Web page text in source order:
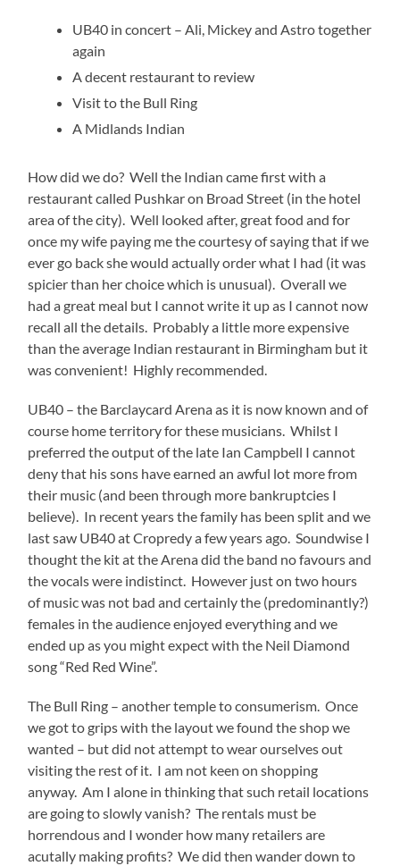
UB40 in concert – Ali, Mickey and Astro together
again
A decent restaurant to review
Visit to the Bull Ring
A Midlands Indian
How did we do? Well the Indian came first with a
restaurant called Pushkar on Broad Street (in the hotel
area of the city). Well looked after, great food and for
once my wife paying me the courtesy of saying that if we
ever go back she would actually order what I had (it was
spicier than her choice which is unusual). Overall we
had a great meal but I cannot write it up as I cannot now
recall all the details. Probably a little more expensive
than the average Indian restaurant in Birmingham but it
was convenient! Highly recommended.
UB40 – the Barclaycard Arena as it is now known and of
course home territory for these musicians. Whilst I
preferred the output of the late Ian Campbell I cannot
deny that his sons have earned an awful lot more from
their music (and been through more bankruptcies I
believe). In recent years the family has been split and we
last saw UB40 at Cropredy a few years ago. Soundwise I
thought the kit at the Arena did the band no favours and
the vocals were indistinct. However just on two hours
of music was not bad and certainly the (predominantly?)
females in the audience enjoyed everything and we
ended up as you might expect with the Neil Diamond
song “Red Red Wine”.
The Bull Ring – another temple to consumerism. Once
we got to grips with the layout we found the shop we
wanted – but did not attempt to wear ourselves out
visiting the rest of it. I am not keen on shopping
anyway. Am I alone in thinking that such retail locations
are going to slowly vanish? The rentals must be
horrendous and I wonder how many retailers are
acutally making profits? We did then wander down to